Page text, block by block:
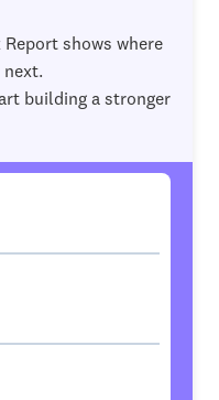
Report shows where
building a stronger